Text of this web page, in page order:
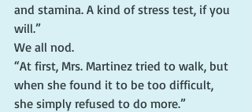
and stamina. A kind of stress test, if you
will.”
We all nod.
“At first, Mrs. Martinez tried to walk, but
when she found it to be too difficult,
she simply refused to do more.”